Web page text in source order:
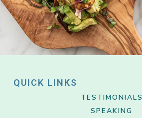
QUICK LINKS
TESTIMONIALS
SPEAKING